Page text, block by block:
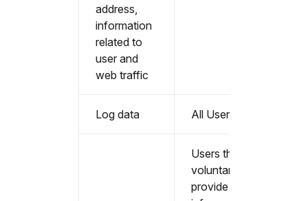
address,
information
related to
user and
web traffic
Log data All Users
Users that
voluntarily
provide